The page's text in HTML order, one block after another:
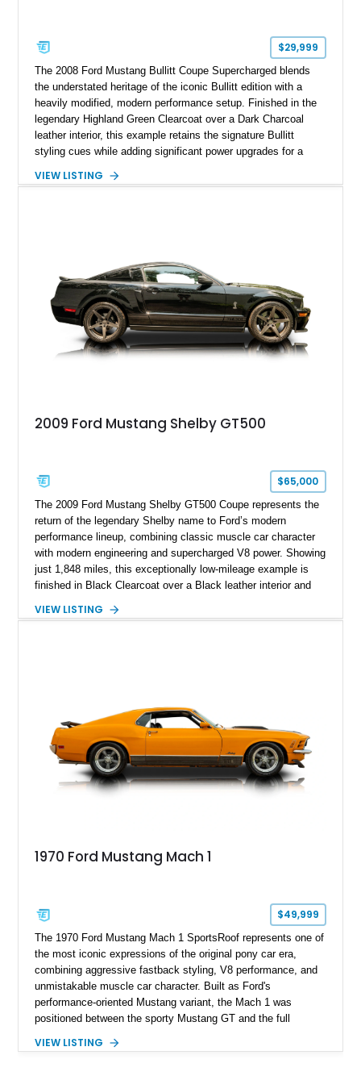
$29,999
The 2008 Ford Mustang Bullitt Coupe Supercharged blends
the understated heritage of the iconic Bullitt edition with a
heavily modified, modern performance setup. Finished in the
legendary Highland Green Clearcoat over a Dark Charcoal
leather interior, this example retains the signature Bullitt
styling cues while adding significant power upgrades for a
miles and a current owner-reported engine swap from a 2010
VIEW LISTING
2009 Ford Mustang Shelby GT500
$65,000
The 2009 Ford Mustang Shelby GT500 Coupe represents the
return of the legendary Shelby name to Ford’s modern
performance lineup, combining classic muscle car character
with modern engineering and supercharged V8 power. Showing
just 1,848 miles, this exceptionally low-mileage example is
finished in Black Clearcoat over a Black leather interior and
speed manual transmission, and rear-wheel drive. Enhanced
VIEW LISTING
1970 Ford Mustang Mach 1
$49,999
The 1970 Ford Mustang Mach 1 SportsRoof represents one of
the most iconic expressions of the original pony car era,
combining aggressive fastback styling, V8 performance, and
unmistakable muscle car character. Built as Ford's
performance-oriented Mustang variant, the Mach 1 was
positioned between the sporty Mustang GT and the full
unique blend of style and street capability. This example
VIEW LISTING